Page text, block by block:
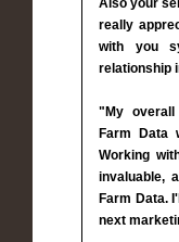
Also your
really
with you
relationship
"My overall
Farm Data
Working
invaluable,
Farm Data.
next